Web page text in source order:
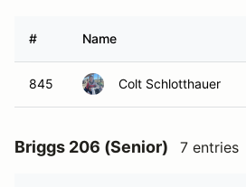
# Name
845 Colt Schlotthauer
Briggs 206 (Senior) 7 entries